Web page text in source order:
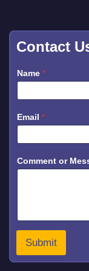
Contact
Name *
Email *
m
a
m
m
n
t
Comment or
Submit